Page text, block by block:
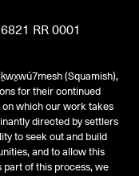
RR 0001
(Squamish),
for their continued
which our work takes
directed by settlers
to seek out and build
and to allow this
of this process, we